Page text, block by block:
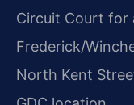
Circuit Court for
Frederick/
North Kent